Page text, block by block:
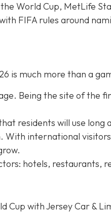
World Cup, MetLife
FIFA rules around
is much more than a
Being the site of the
residents will use long
With international
hotels,
Cup with Jersey Car &